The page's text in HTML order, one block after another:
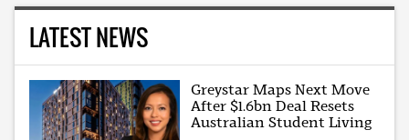
LATEST NEWS
Greystar Maps Next Move
After $1.6bn Deal Resets
Australian Student Living